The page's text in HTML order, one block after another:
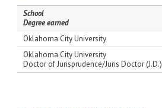
School
Degree earned
Oklahoma City University
Oklahoma City University
Doctor of Jurisprudence/Juris Doctor (J.D.)